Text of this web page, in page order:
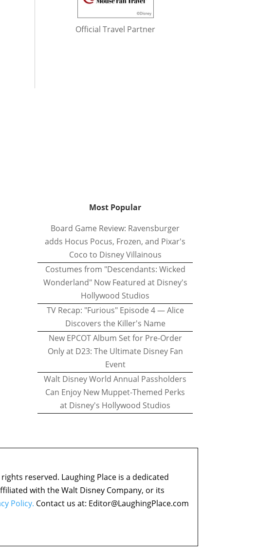
Official Travel Partner
Most Popular
Board Game Review: Ravensburger
adds Hocus Pocus, Frozen, and Pixar's
Coco to Disney Villainous
Costumes from "Descendants: Wicked
Wonderland" Now Featured at Disney's
Hollywood Studios
TV Recap: "Furious" Episode 4 — Alice
Discovers the Killer's Name
New EPCOT Album Set for Pre-Order
Only at D23: The Ultimate Disney Fan
Event
Walt Disney World Annual Passholders
Can Enjoy New Muppet-Themed Perks
at Disney's Hollywood Studios
reserved. Laughing Place is a dedicated
with the Walt Disney Company, or its
Policy. Contact us at: Editor@LaughingPlace.com